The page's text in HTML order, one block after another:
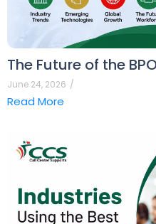
The Future of the
June 24, 2026 /
Read More